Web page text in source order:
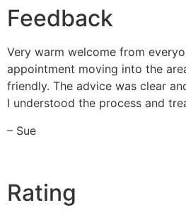
Feedback
Very warm welcome from
appointment moving into the
friendly. The advice was clear
I understood the process and
– Sue
Rating